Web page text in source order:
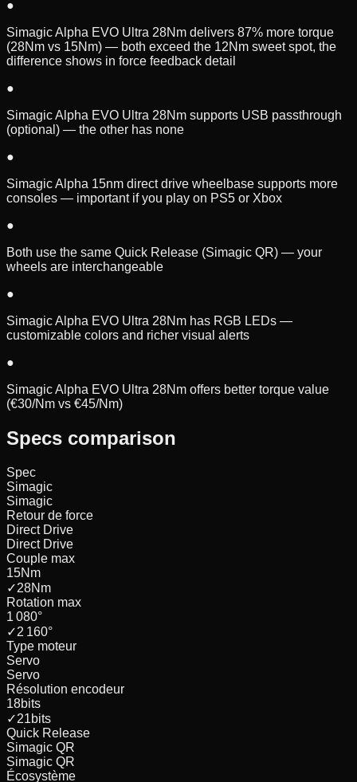
●
Simagic Alpha EVO Ultra 28Nm delivers 87% more torque
(28Nm vs 15Nm) — both exceed the 12Nm sweet spot, the
difference shows in force feedback detail
●
Simagic Alpha EVO Ultra 28Nm supports USB passthrough
(optional) — the other has none
●
Simagic Alpha 15nm direct drive wheelbase supports more
consoles — important if you play on PS5 or Xbox
●
Both use the same Quick Release (Simagic QR) — your
wheels are interchangeable
●
Simagic Alpha EVO Ultra 28Nm has RGB LEDs —
customizable colors and richer visual alerts
●
Simagic Alpha EVO Ultra 28Nm offers better torque value
(€30/Nm vs €45/Nm)
Specs comparison
Spec
Simagic
Simagic
Retour de force
Direct Drive
Direct Drive
Couple max
15Nm
✓28Nm
Rotation max
1 080°
✓2 160°
Type moteur
Servo
Servo
Résolution encodeur
18bits
✓21bits
Quick Release
Simagic QR
Simagic QR
Écosystème